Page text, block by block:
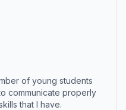
of young students
communicate properly
that I have.